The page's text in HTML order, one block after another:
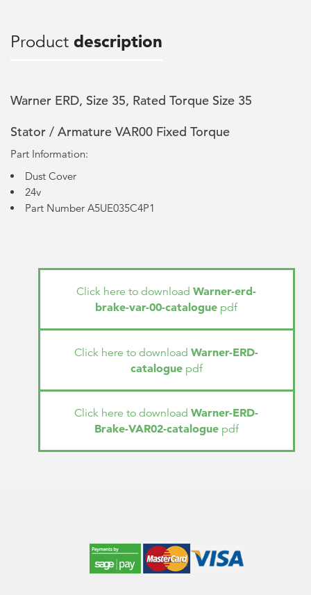
Product description
Warner ERD, Size 35, Rated Torque Size 35
Stator / Armature VAR00 Fixed Torque
Part Information:
Dust Cover
24v
Part Number A5UE035C4P1
Click here to downloadWarner-erd-
brake-var-00-catalogue pdf
Click here to downloadWarner-ERD-
cataloguepdf
Click here to downloadWarner-ERD-
Brake-VAR02-cataloguepdf